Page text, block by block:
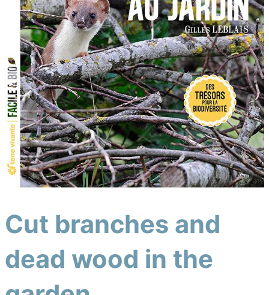
Cut branches and
dead wood in the